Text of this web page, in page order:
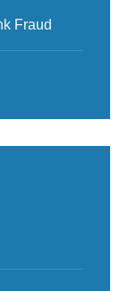
Fraud